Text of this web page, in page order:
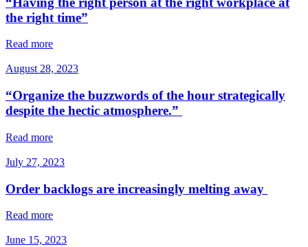
the right time”
Read more
August 28, 2023
“Organize the buzzwords of the hour strategically
despite the hectic atmosphere.”
Read more
July 27, 2023
Order backlogs are increasingly melting away
Read more
June 15, 2023